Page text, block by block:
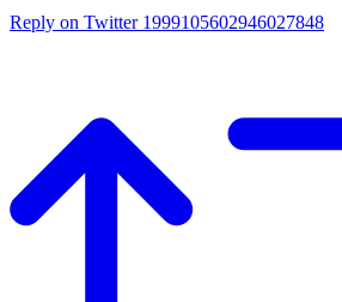
Reply on Twitter 1999105602946027848